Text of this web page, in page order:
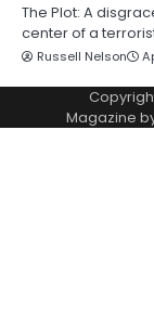
The Plot: A
center of a
Russell Nelson
Magazine